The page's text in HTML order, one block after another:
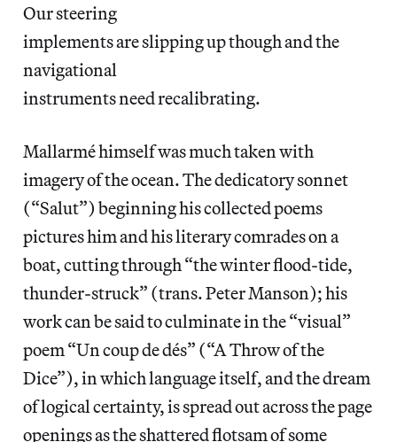
Our steering
implements are slipping up though and the
navigational
instruments need recalibrating.
Mallarmé himself was much taken with
imagery of the ocean. The dedicatory sonnet
(“Salut”) beginning his collected poems
pictures him and his literary comrades on a
boat, cutting through “the winter flood-tide,
thunder-struck” (trans. Peter Manson); his
work can be said to culminate in the “visual”
poem “Un coup de dés” (“A Throw of the
Dice”), in which language itself, and the dream
of logical certainty, is spread out across the page
openings as the shattered flotsam of some